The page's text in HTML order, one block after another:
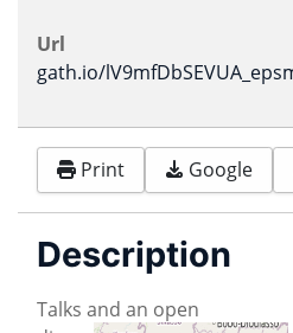
Url
gath.io/
Print Google
Description
Talks and an open